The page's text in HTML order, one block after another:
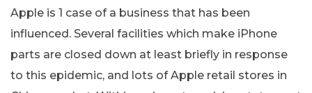
Apple is 1 case of a business that has been
influenced. Several facilities which make iPhone
parts are closed down at least briefly in response
to this epidemic, and lots of Apple retail stores in